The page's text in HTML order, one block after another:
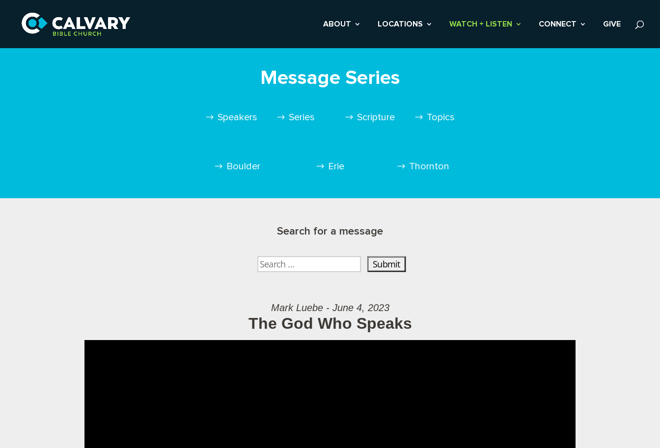
ABOUT LOCATIONS WATCH + LISTEN CONNECT GIVE
Message Series
Speakers Series Scripture Topics
Boulder Erie Thornton
Search for a message
Mark Luebe - June 4, 2023
The God Who Speaks